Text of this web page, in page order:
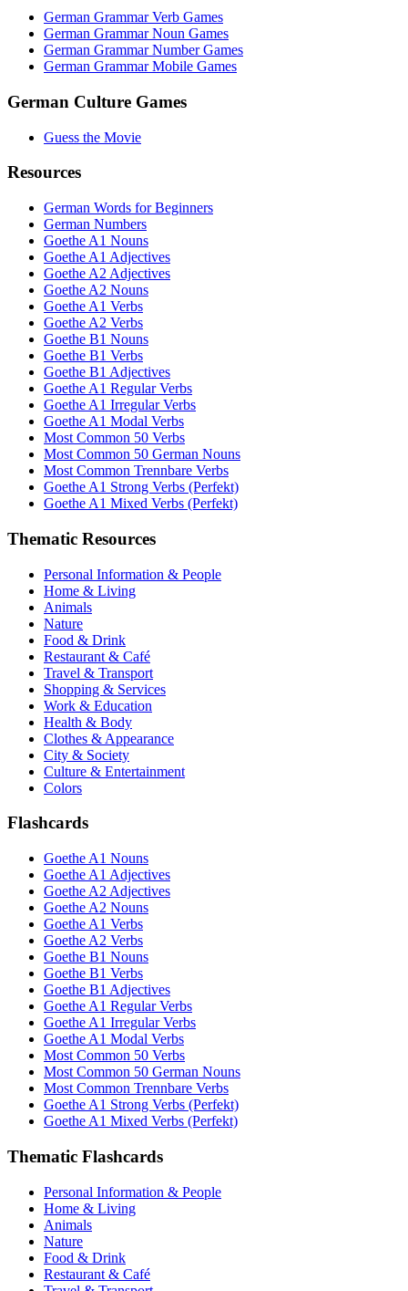
German Grammar Verb Games
German Grammar Noun Games
German Grammar Number Games
German Grammar Mobile Games
German Culture Games
Guess the Movie
Resources
German Words for Beginners
German Numbers
Goethe A1 Nouns
Goethe A1 Adjectives
Goethe A2 Adjectives
Goethe A2 Nouns
Goethe A1 Verbs
Goethe A2 Verbs
Goethe B1 Nouns
Goethe B1 Verbs
Goethe B1 Adjectives
Goethe A1 Regular Verbs
Goethe A1 Irregular Verbs
Goethe A1 Modal Verbs
Most Common 50 Verbs
Most Common 50 German Nouns
Most Common Trennbare Verbs
Goethe A1 Strong Verbs (Perfekt)
Goethe A1 Mixed Verbs (Perfekt)
Thematic Resources
Personal Information & People
Home & Living
Animals
Nature
Food & Drink
Restaurant & Café
Travel & Transport
Shopping & Services
Work & Education
Health & Body
Clothes & Appearance
City & Society
Culture & Entertainment
Colors
Flashcards
Goethe A1 Nouns
Goethe A1 Adjectives
Goethe A2 Adjectives
Goethe A2 Nouns
Goethe A1 Verbs
Goethe A2 Verbs
Goethe B1 Nouns
Goethe B1 Verbs
Goethe B1 Adjectives
Goethe A1 Regular Verbs
Goethe A1 Irregular Verbs
Goethe A1 Modal Verbs
Most Common 50 Verbs
Most Common 50 German Nouns
Most Common Trennbare Verbs
Goethe A1 Strong Verbs (Perfekt)
Goethe A1 Mixed Verbs (Perfekt)
Thematic Flashcards
Personal Information & People
Home & Living
Animals
Nature
Food & Drink
Restaurant & Café